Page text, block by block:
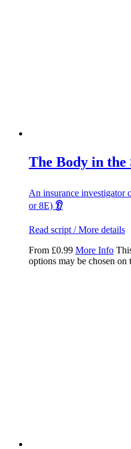
The Body in the
An insurance investigator
or 8E) 👂
Read script / More details
From £0.99 More Info
options may be chosen on